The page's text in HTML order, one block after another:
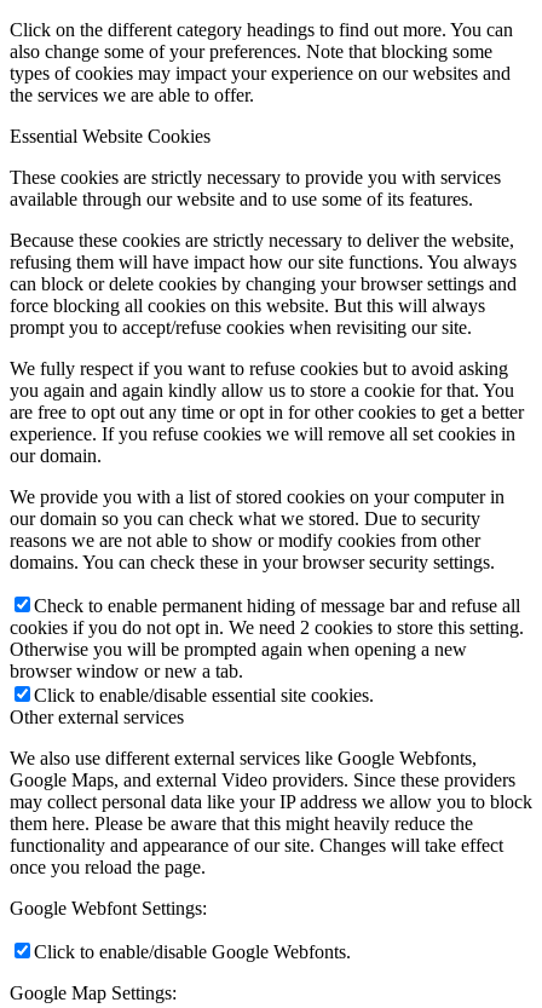
Click on the different category headings to find out more. You can
also change some of your preferences. Note that blocking some
types of cookies may impact your experience on our websites and
the services we are able to offer.
Essential Website Cookies
These cookies are strictly necessary to provide you with services
available through our website and to use some of its features.
Because these cookies are strictly necessary to deliver the website,
refusing them will have impact how our site functions. You always
can block or delete cookies by changing your browser settings and
force blocking all cookies on this website. But this will always
prompt you to accept/refuse cookies when revisiting our site.
We fully respect if you want to refuse cookies but to avoid asking
you again and again kindly allow us to store a cookie for that. You
are free to opt out any time or opt in for other cookies to get a better
experience. If you refuse cookies we will remove all set cookies in
our domain.
We provide you with a list of stored cookies on your computer in
our domain so you can check what we stored. Due to security
reasons we are not able to show or modify cookies from other
domains. You can check these in your browser security settings.
Check to enable permanent hiding of message bar and refuse all
cookies if you do not opt in. We need 2 cookies to store this setting.
Otherwise you will be prompted again when opening a new
browser window or new a tab.
Click to enable/disable essential site cookies.
Other external services
We also use different external services like Google Webfonts,
Google Maps, and external Video providers. Since these providers
may collect personal data like your IP address we allow you to block
them here. Please be aware that this might heavily reduce the
functionality and appearance of our site. Changes will take effect
once you reload the page.
Google Webfont Settings:
Click to enable/disable Google Webfonts.
Google Map Settings: